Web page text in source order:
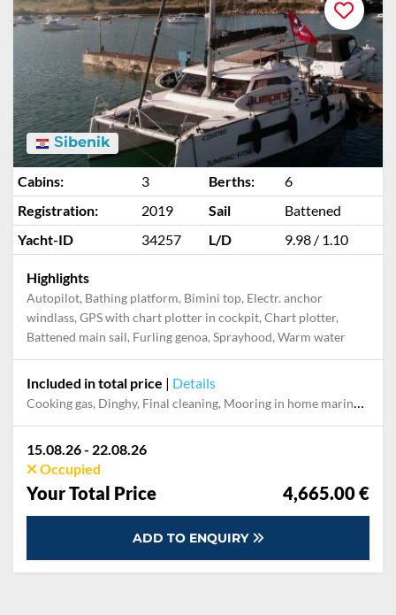
Šibenik
Cabins: 3 Berths:
6
Registration:
2019 Sail
Battened
Yacht-ID
34257 L/D 9.98 / 1.10
Highlights
Autopilot, Bathing platform, Bimini top, Electr. anchor
windlass, GPS with chart plotter in cockpit, Chart plotter,
Battened main sail, Furling genoa, Sprayhood, Warm water
Included in total price | Details
Cooking gas, Dinghy, Final cleaning, Mooring in home marina for first and last night, Permit / Transitlog
15.08.26 - 22.08.26
Occupied
Your Total Price 4,665.00 €
ADD TO ENQUIRY